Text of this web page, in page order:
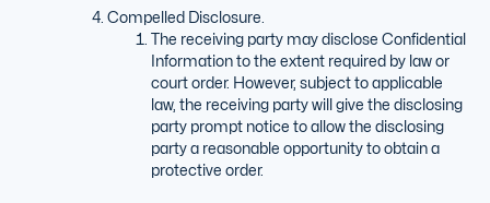
Compelled Disclosure.
The receiving party may disclose Confidential
Information to the extent required by law or
court order. However, subject to applicable
law, the receiving party will give the disclosing
party prompt notice to allow the disclosing
party a reasonable opportunity to obtain a
protective order.